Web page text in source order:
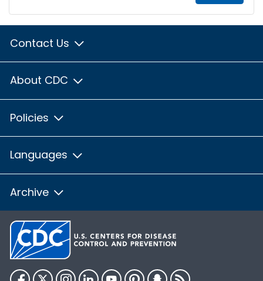
Contact Us
About CDC
Policies
Languages
Archive